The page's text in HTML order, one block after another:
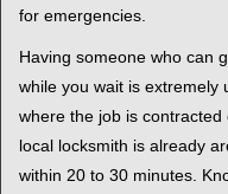
for emergencies.
Having someone who can
while you wait is extremely
where the job is
local locksmith is already
within 20 to 30 minutes.